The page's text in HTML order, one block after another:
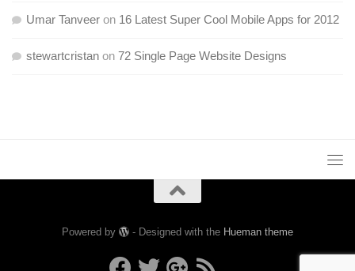
Umar Tanveer on 16 Latest Super Cool Mobile Apps for 2012
stewartcristan on 72 Single Page Website Designs
Powered by - Designed with the Hueman theme